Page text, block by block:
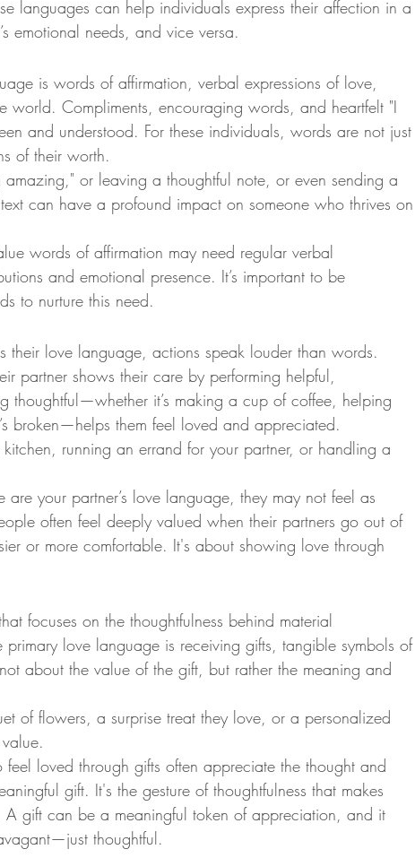
languages can help individuals express their affection in a
emotional needs, and vice versa.
is words of affirmation, verbal expressions of love,
world. Compliments, encouraging words, and heartfelt "I
and understood. For these individuals, words are not just
of their worth.
amazing," or leaving a thoughtful note, or even sending a
can have a profound impact on someone who thrives on
words of affirmation may need regular verbal
and emotional presence. It’s important to be
to nurture this need.
their love language, actions speak louder than words.
partner shows their care by performing helpful,
thoughtful—whether it’s making a cup of coffee, helping
broken—helps them feel loved and appreciated.
running an errand for your partner, or handling a
are your partner’s love language, they may not feel as
often feel deeply valued when their partners go out of
or more comfortable. It's about showing love through
focuses on the thoughtfulness behind material
primary love language is receiving gifts, tangible symbols of
about the value of the gift, but rather the meaning and
of flowers, a surprise treat they love, or a personalized
feel loved through gifts often appreciate the thought and
gift. It's the gesture of thoughtfulness that makes
gift can be a meaningful token of appreciation, and it
thoughtful.